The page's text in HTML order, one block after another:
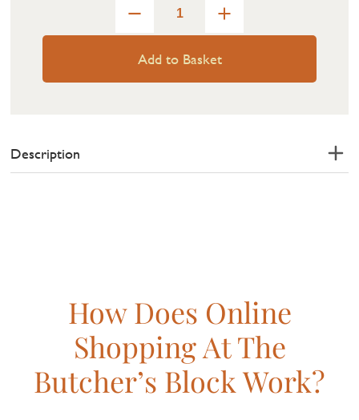
Add to Basket
Description
How Does Online
Shopping At The
Butcher’s Block Work?